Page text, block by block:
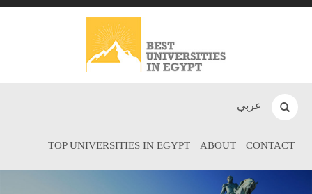
عربي
TOP UNIVERSITIES IN EGYPT ABOUT CONTACT